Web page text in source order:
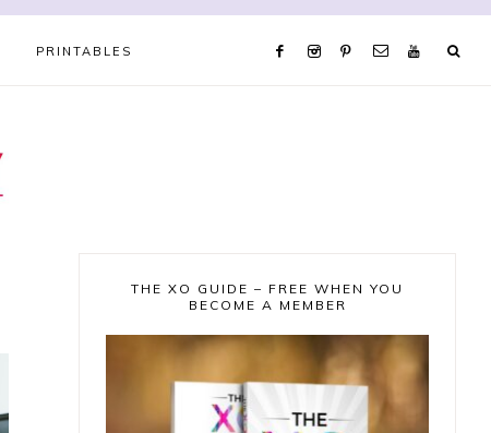
PRINTABLES
THE XO GUIDE – FREE WHEN YOU
BECOME A MEMBER